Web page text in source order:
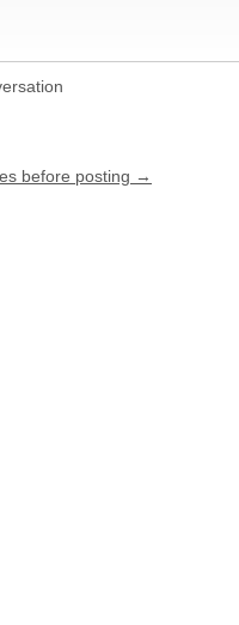
before posting →